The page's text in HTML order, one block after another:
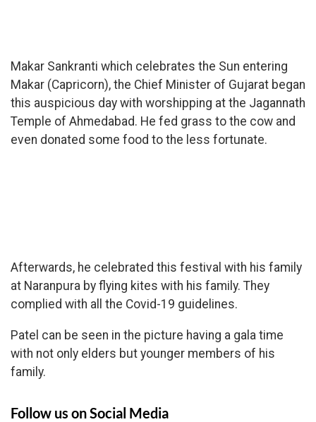
Makar Sankranti which celebrates the Sun entering
Makar (Capricorn), the Chief Minister of Gujarat began
this auspicious day with worshipping at the Jagannath
Temple of Ahmedabad. He fed grass to the cow and
even donated some food to the less fortunate.
Afterwards, he celebrated this festival with his family
at Naranpura by flying kites with his family. They
complied with all the Covid-19 guidelines.
Patel can be seen in the picture having a gala time
with not only elders but younger members of his
family.
Follow us on Social Media